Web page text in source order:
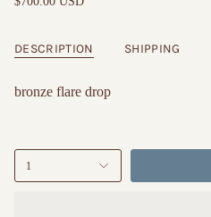
DESCRIPTION SHIPPING
bronze flare drop
1